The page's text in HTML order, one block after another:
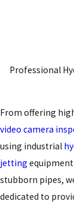
Professional
From offering
video camera
using industrial
jetting
stubborn pipes,
dedicated to